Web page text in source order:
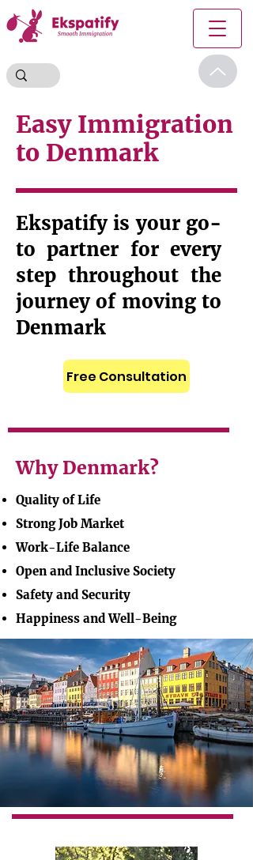
Easy Immigration
to Denmark
Ekspatify is your go-
to partner for every
step throughout the
journey of moving to
Denmark
Free Consultation
Why Denmark?
Quality of Life
Strong Job Market
Work-Life Balance
Open and Inclusive Society
Safety and Security
Happiness and Well-Being